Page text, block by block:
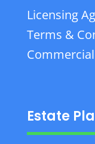
Licensing
Terms &
Estate